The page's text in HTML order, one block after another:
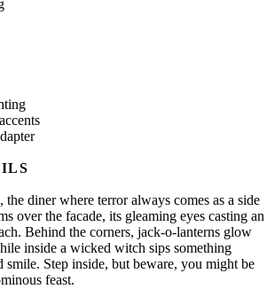
diner where terror always comes as a side
over the facade, its gleaming eyes casting an
Behind the corners, jack-o-lanterns glow
inside a wicked witch sips something
Step inside, but beware, you might be
feast.